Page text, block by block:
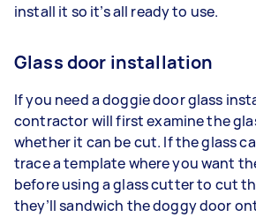
install it so it’s all ready to use.
Glass door installation
If you need a doggie door glass
contractor will first examine the
whether it can be cut. If the glass
trace a template where you want
before using a glass cutter to cut
they’ll sandwich the doggy door